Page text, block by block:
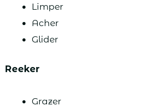
Limper
Acher
Glider
Reeker
Grazer